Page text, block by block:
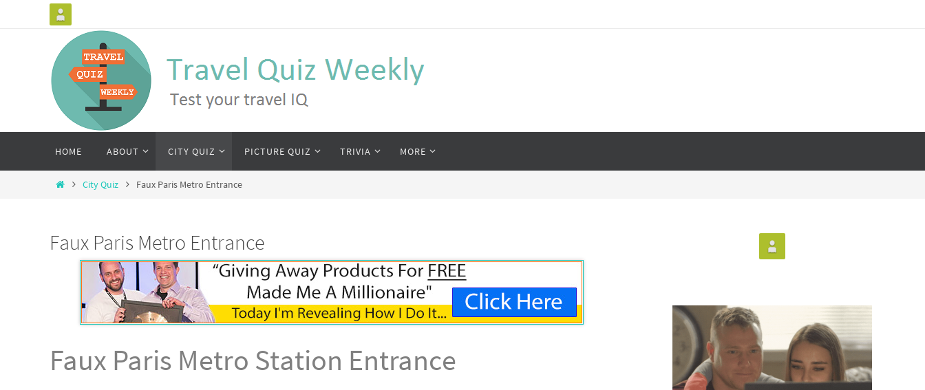
HOME ABOUT CITY QUIZ PICTURE QUIZ TRIVIA MORE
City Quiz Faux Paris Metro Entrance
Faux Paris Metro Entrance
Faux Paris Metro Station Entrance